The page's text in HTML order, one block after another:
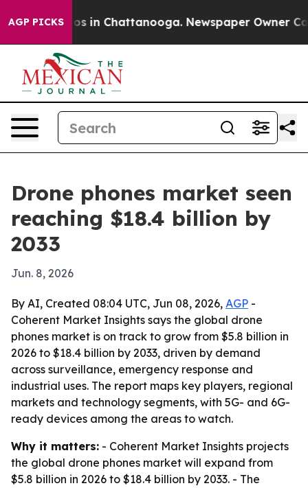
AGP PICKS
Chaos in Chattanooga. Newspaper Owner
Drone phones market seen
reaching $18.4 billion by
2033
Jun. 8, 2026
By AI, Created 08:04 UTC, Jun 08, 2026, AGP -
Coherent Market Insights says the global drone
phones market is on track to grow from $5.8 billion in
2026 to $18.4 billion by 2033, driven by demand
across surveillance, emergency response and
industrial uses. The report maps key players, regional
markets and technology segments, with 5G- and 6G-
ready devices among the areas to watch.
Why it matters: - Coherent Market Insights projects
the global drone phones market will expand from
$5.8 billion in 2026 to $18.4 billion by 2033. - The